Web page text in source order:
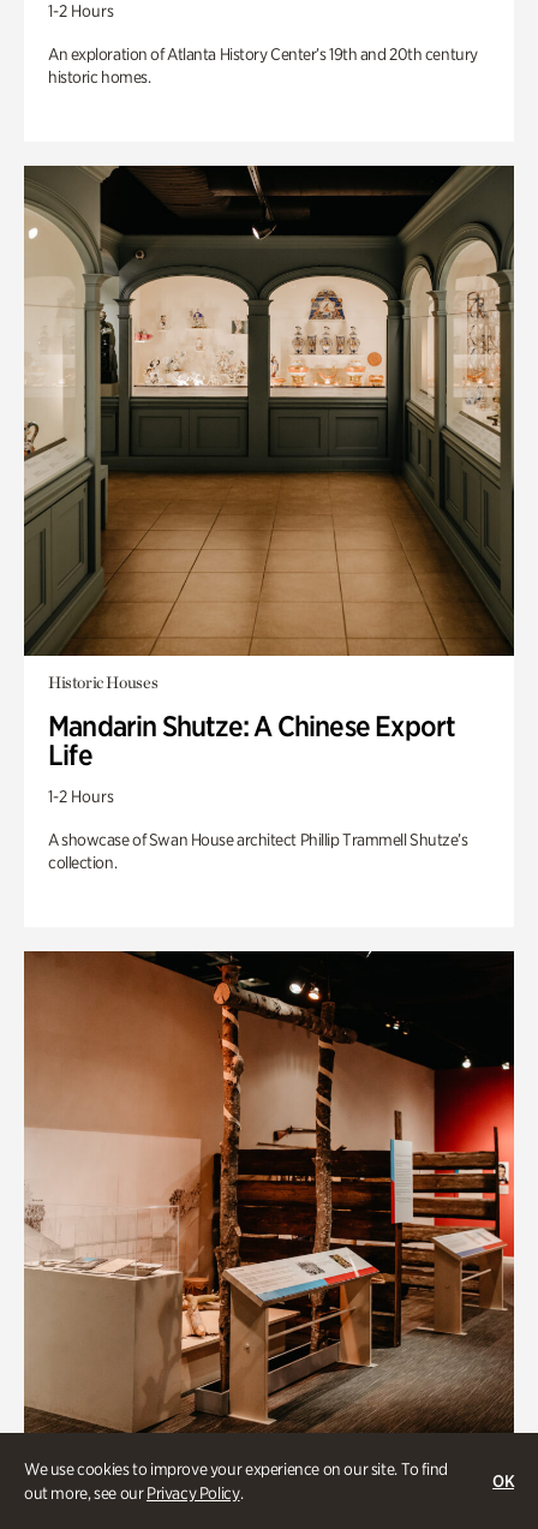
We use cookies to improve your experience on our site. To find
out more, see ourPrivacy Policy.
OK
1-2 Hours
An exploration of Atlanta History Center’s 19th and 20th century
historic homes.
Historic Houses
Mandarin Shutze: A Chinese Export
Life
1-2 Hours
A showcase of Swan House architect Phillip Trammell Shutze’s
collection.
BIPOC
Native Lands